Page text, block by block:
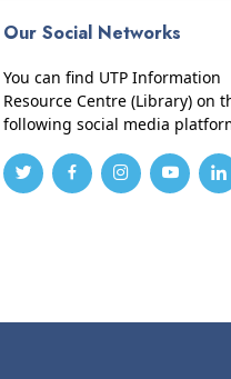
Our Social Networks
You can find UTP Information
Resource Centre (Library) on
following social media